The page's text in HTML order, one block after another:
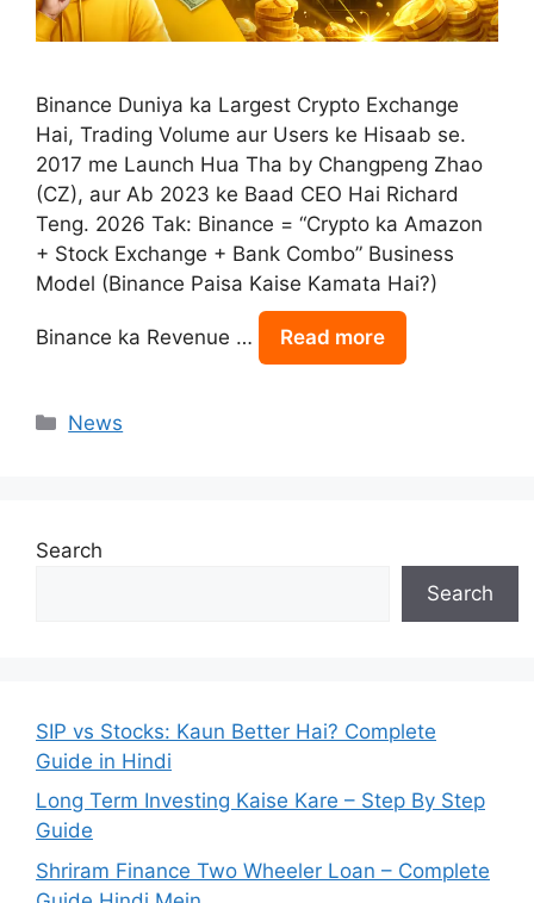
Binance Duniya ka Largest Crypto Exchange
Hai, Trading Volume aur Users ke Hisaab se.
2017 me Launch Hua Tha by Changpeng Zhao
(CZ), aur Ab 2023 ke Baad CEO Hai Richard
Teng. 2026 Tak: Binance = “Crypto ka Amazon
+ Stock Exchange + Bank Combo” Business
Model (Binance Paisa Kaise Kamata Hai?)
Binance ka Revenue … Read more
Categories
News
Search
Search
SIP vs Stocks: Kaun Better Hai? Complete
Guide in Hindi
Long Term Investing Kaise Kare – Step By Step
Guide
Shriram Finance Two Wheeler Loan – Complete